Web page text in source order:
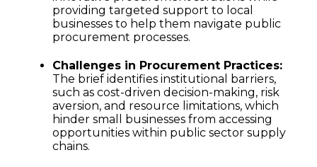
providing targeted support to local
businesses to help them navigate public
procurement processes.
Challenges in Procurement Practices:
The brief identifies institutional barriers,
such as cost-driven decision-making, risk
aversion, and resource limitations, which
hinder small businesses from accessing
opportunities within public sector supply
chains.